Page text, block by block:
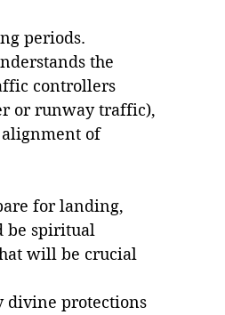
periods.
the
controllers
or runway traffic),
alignment of
for landing,
be spiritual
will be crucial
divine protections